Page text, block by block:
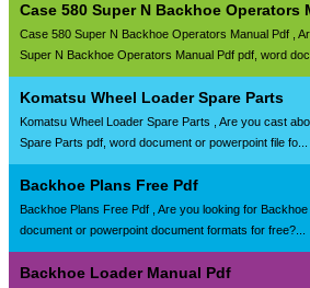
Case 580 Super N Backhoe Operators
Case 580 Super N Backhoe Operators Manual Pdf ,
Super N Backhoe Operators Manual Pdf pdf, word
Komatsu Wheel Loader Spare Parts
Komatsu Wheel Loader Spare Parts , Are you cast
Spare Parts pdf, word document or powerpoint file fo...
Backhoe Plans Free Pdf
Backhoe Plans Free Pdf , Are you looking for
document or powerpoint document formats for free?...
Backhoe Loader Manual Pdf